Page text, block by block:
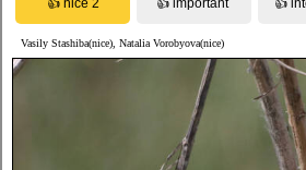
Vasily Stashiba(nice), Natalia Vorobyova(nice)